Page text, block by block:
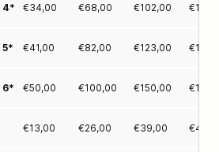
4* €34,00 €68,00 €102,00 €
5* €41,00 €82,00 €123,00 €
6* €50,00 €100,00 €150,00 €
€13,00 €26,00 €39,00 €